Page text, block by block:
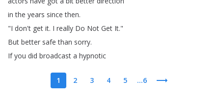
in the years since then.
"I don't get it. I really Do Not Get It."
But better safe than sorry.
If you did broadcast a hypnotic
1 2 3 4 5 ...6